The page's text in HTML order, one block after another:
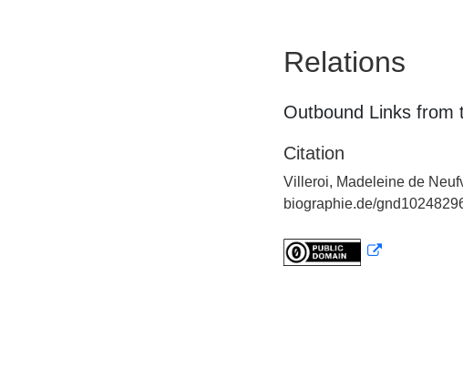
Relations
Outbound Links from
Citation
Villeroi, Madeleine de
biographie.de/